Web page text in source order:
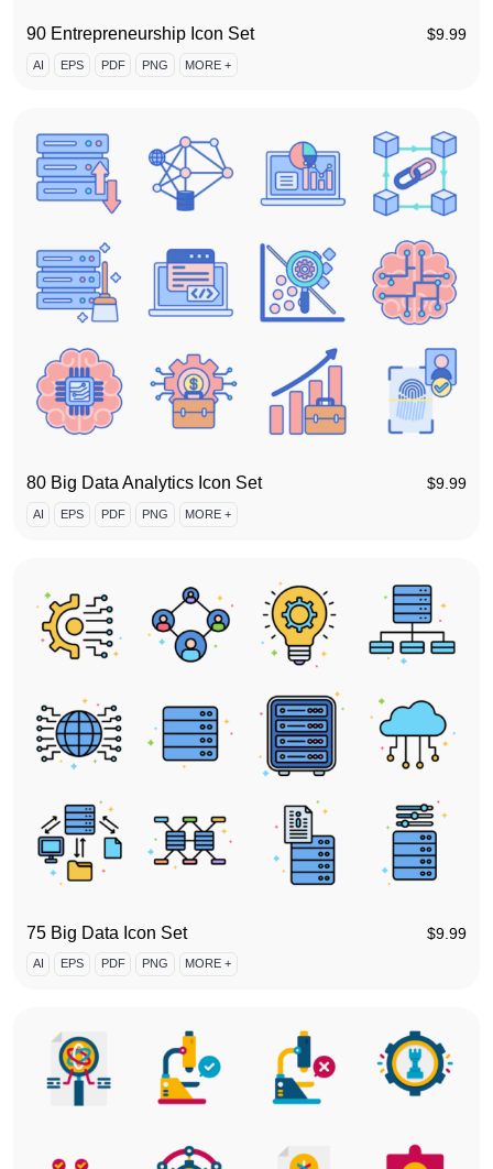
90 Entrepreneurship Icon Set $9.99
AI EPS PDF PNG MORE +
80 Big Data Analytics Icon Set $9.99
AI EPS PDF PNG MORE +
75 Big Data Icon Set $9.99
AI EPS PDF PNG MORE +